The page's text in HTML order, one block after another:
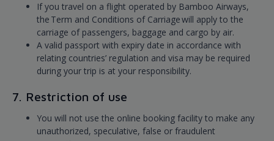
If you travel on a flight operated by Bamboo Airways,
the Term and Conditions of Carriage will apply to the
carriage of passengers, baggage and cargo by air.
A valid passport with expiry date in accordance with
relating countries’ regulation and visa may be required
during your trip is at your responsibility.
7. Restriction of use
You will not use the online booking facility to make any
unauthorized, speculative, false or fraudulent